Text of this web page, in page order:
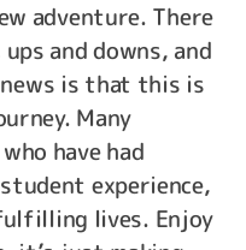
adventure. There
and downs, and
is that this is
Many
have had
experience,
lives. Enjoy